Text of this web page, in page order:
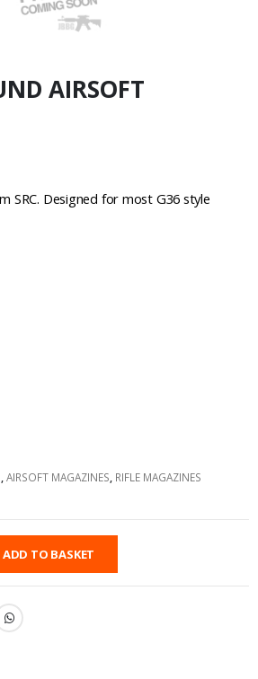
AIRSOFT
SRC. Designed for most G36 style
AIRSOFT MAGAZINES RIFLE MAGAZINES
ADD TO BASKET